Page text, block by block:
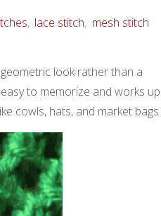
, lace stitch, mesh stitch
look rather than a
to memorize and works up
cowls, hats, and market bags.